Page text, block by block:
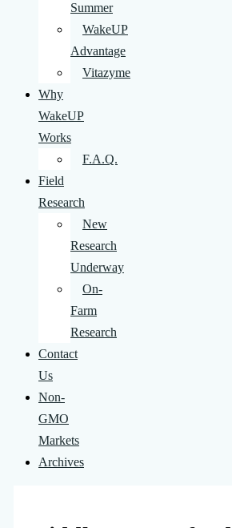
Summer
WakeUP
Advantage
Vitazyme
Why
WakeUP
Works
F.A.Q.
Field
Research
New
Research
Underway
On-
Farm
Research
Contact
Us
Non-
GMO
Markets
Archives